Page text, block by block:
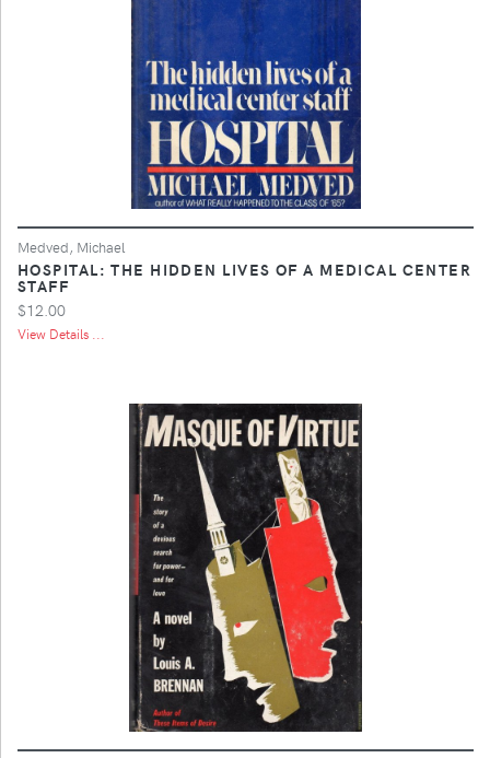
Medved, Michael
HOSPITAL: THE HIDDEN LIVES OF A MEDICAL CENTER
STAFF
$12.00
View Details ...